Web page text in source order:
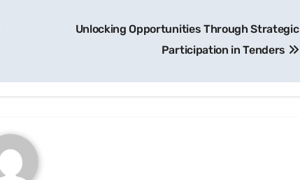
Unlocking Opportunities Through Strategic
Participation in Tenders